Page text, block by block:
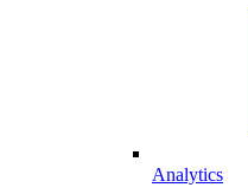
Analytics